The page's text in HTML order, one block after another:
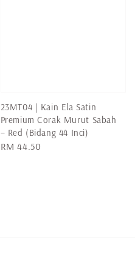
23MT04 | Kain Ela Satin
Premium Corak Murut Sabah
– Red (Bidang 44 Inci)
Regular
RM 44.50